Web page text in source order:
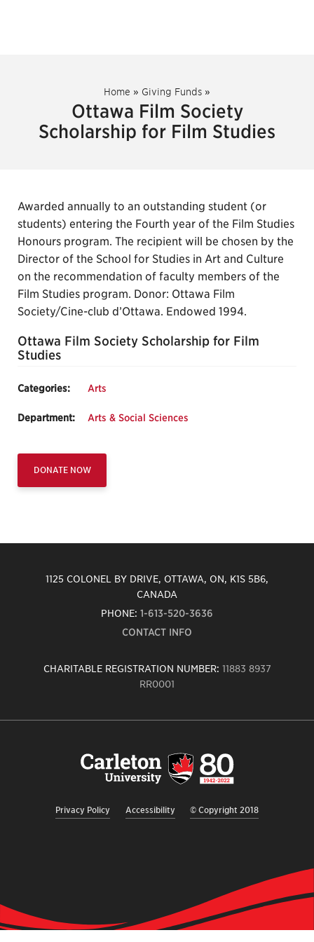
Home » Giving Funds »
Ottawa Film Society
Scholarship for Film Studies
Awarded annually to an outstanding student (or
students) entering the Fourth year of the Film Studies
Honours program. The recipient will be chosen by the
Director of the School for Studies in Art and Culture
on the recommendation of faculty members of the
Film Studies program. Donor: Ottawa Film
Society/Cine-club d’Ottawa. Endowed 1994.
Ottawa Film Society Scholarship for Film
Studies
Categories: Arts
Department: Arts & Social Sciences
DONATE NOW
1125 COLONEL BY DRIVE, OTTAWA, ON, K1S 5B6,
CANADA
PHONE: 1-613-520-3636
CONTACT INFO
CHARITABLE REGISTRATION NUMBER: 11883 8937
RR0001
Privacy Policy Accessibility © Copyright 2018